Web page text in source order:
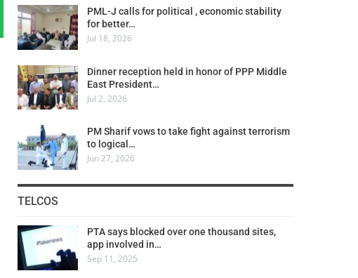
PML-J calls for political , economic stability
for better…
Jul 18, 2026
Dinner reception held in honor of PPP Middle
East President…
Jul 2, 2026
PM Sharif vows to take fight against terrorism
to logical…
Jun 27, 2026
TELCOS
PTA says blocked over one thousand sites,
app involved in…
Sep 11, 2025